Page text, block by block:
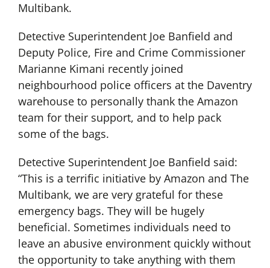
Multibank.
Detective Superintendent Joe Banfield and
Deputy Police, Fire and Crime Commissioner
Marianne Kimani recently joined
neighbourhood police officers at the Daventry
warehouse to personally thank the Amazon
team for their support, and to help pack
some of the bags.
Detective Superintendent Joe Banfield said:
“This is a terrific initiative by Amazon and The
Multibank, we are very grateful for these
emergency bags. They will be hugely
beneficial. Sometimes individuals need to
leave an abusive environment quickly without
the opportunity to take anything with them